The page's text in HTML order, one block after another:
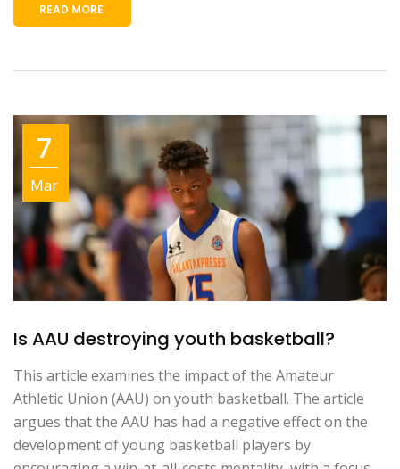
READ MORE
7
Mar
Is AAU destroying youth basketball?
This article examines the impact of the Amateur
Athletic Union (AAU) on youth basketball. The article
argues that the AAU has had a negative effect on the
development of young basketball players by